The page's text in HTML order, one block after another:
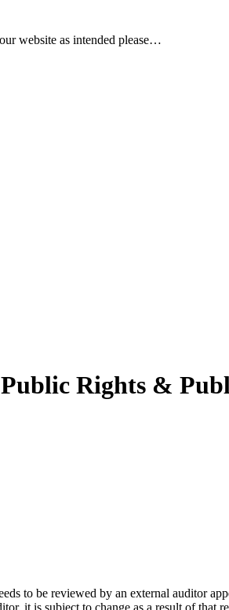
website as intended please…
Rights &
to be reviewed by an external auditor
it is subject to change as a result of that